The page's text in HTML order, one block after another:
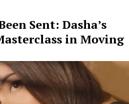
Sent: Dasha’s
in Moving